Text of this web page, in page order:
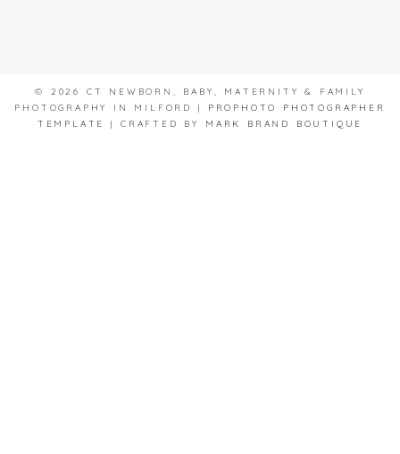
© 2026 CT NEWBORN, BABY, MATERNITY & FAMILY
PHOTOGRAPHY IN MILFORD
|
PROPHOTO PHOTOGRAPHER
TEMPLATE
| CRAFTED BY MARK BRAND BOUTIQUE